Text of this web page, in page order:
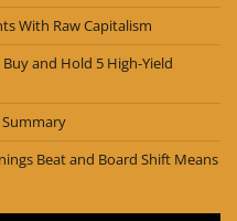
With Raw Capitalism
and Hold 5 High-Yield
Summary
Beat and Board Shift Means